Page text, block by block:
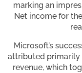
marking an
Net income for
Microsoft’s
attributed primarily
revenue, which